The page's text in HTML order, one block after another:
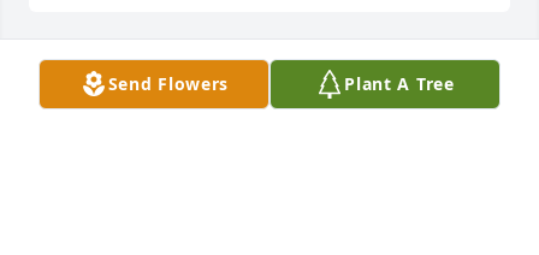
We are so sorry for your loss. He was truly one of
Send Flowers Plant A Tree